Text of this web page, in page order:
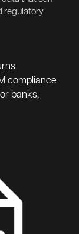
compliance
banks,